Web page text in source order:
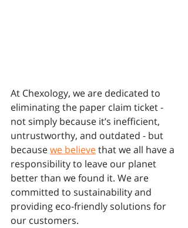
At Chexology, we are dedicated to
eliminating the paper claim ticket -
not simply because it’s inefficient,
untrustworthy, and outdated - but
because we believe that we all have a
responsibility to leave our planet
better than we found it. We are
committed to sustainability and
providing eco-friendly solutions for
our customers.